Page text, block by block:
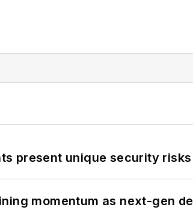
present unique security risks
momentum as next-gen